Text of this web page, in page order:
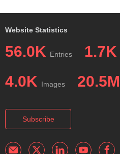
Website Statistics
56.0K Entries 1.7K
4.0K Images 20.5M
Subscribe